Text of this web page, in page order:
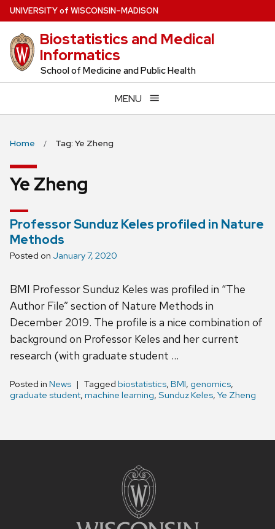
Skip
to
main
content
UNIVERSITYof WISCONSIN–MADISON
Biostatistics and Medical
Informatics
School of Medicine and Public Health
MENU
Home Tag: Ye Zheng
Ye Zheng
Professor Sunduz Keles profiled in Nature
Methods
Posted on January 7, 2020
BMI Professor Sunduz Keles was profiled in “The
Author File” section of Nature Methods in
December 2019. The profile is a nice combination of
background on Professor Keles and her current
research (with graduate student …
Posted in News Tagged biostatistics, BMI, genomics,
graduate student, machine learning, Sunduz Keles, Ye Zheng